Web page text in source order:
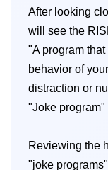
After looking
will see the
"A program that
behavior of
distraction or
"Joke program"
Reviewing the
"joke